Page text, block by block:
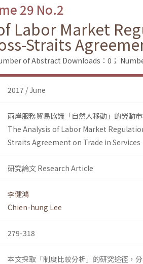
29 No.2
Labor Market
Straits
of Abstract Downloads：0；
2017 / June
兩岸服務貿易協議「自然人移動」的勞動
The Analysis of Labor Market
Straits Agreement on Trade in Services
研究論文 Research Article
李健鴻
Chien-hung Lee
279-318
本文採取「制度比較分析」的研究途徑，